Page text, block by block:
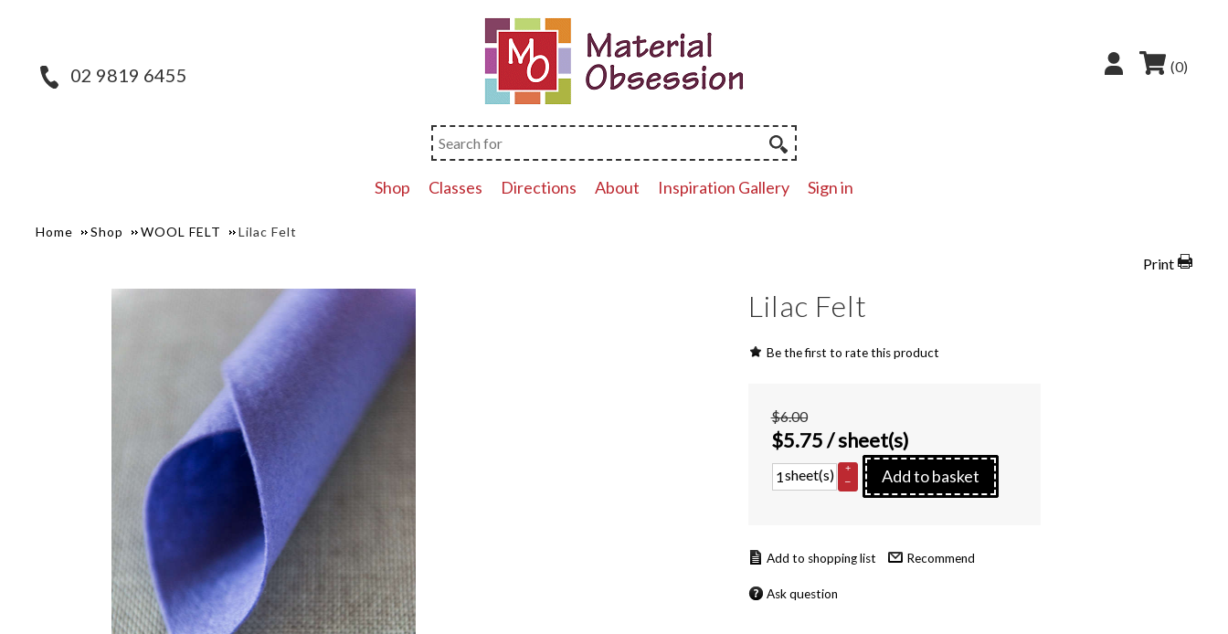
(0)
02 9819 6455
Shop Classes Directions About Inspiration Gallery Sign in
Home Shop WOOL FELT Lilac Felt
Print
Lilac Felt
Be the first to rate this product
$6.00
$5.75/ sheet(s)
sheet(s)
+
–
Add to basket
Recommend
Ask question